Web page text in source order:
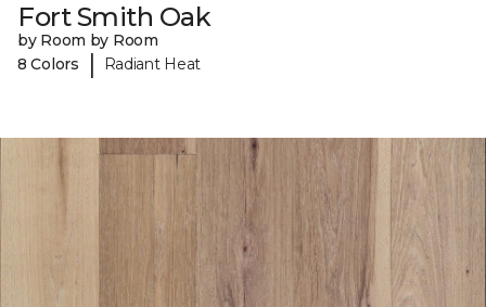
Fort Smith Oak
by Room by Room
8 Colors
| Radiant Heat